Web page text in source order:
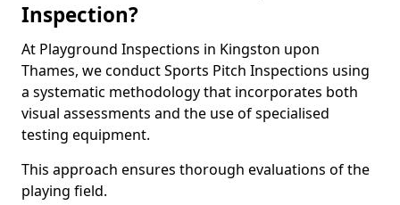
Inspection?
At Playground Inspections in Kingston upon
Thames, we conduct Sports Pitch Inspections using
a systematic methodology that incorporates both
visual assessments and the use of specialised
testing equipment.
This approach ensures thorough evaluations of the
playing field.